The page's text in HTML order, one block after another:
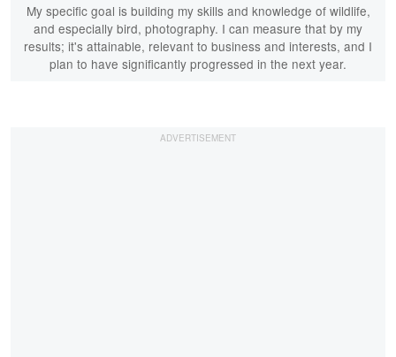
My specific goal is building my skills and knowledge of wildlife,
and especially bird, photography. I can measure that by my
results; it's attainable, relevant to business and interests, and I
plan to have significantly progressed in the next year.